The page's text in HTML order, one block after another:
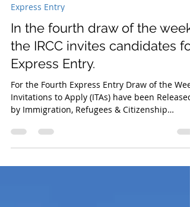
nmredm
Express Entry
In the fourth draw of the week,
the IRCC invites candidates for
Express Entry.
For the Fourth Express Entry Draw of the
Invitations to Apply (ITAs) have been Released
Canada.